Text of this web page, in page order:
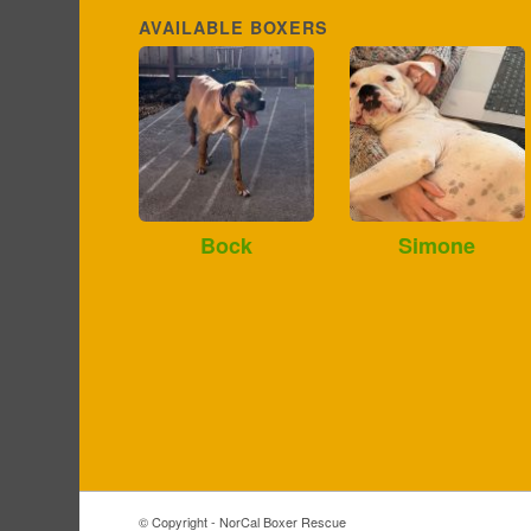
AVAILABLE BOXERS
Bock Simone
© Copyright - NorCal Boxer Rescue